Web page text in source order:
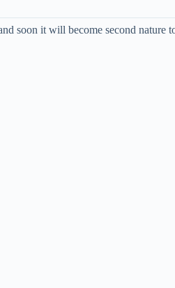
soon it will become second nature